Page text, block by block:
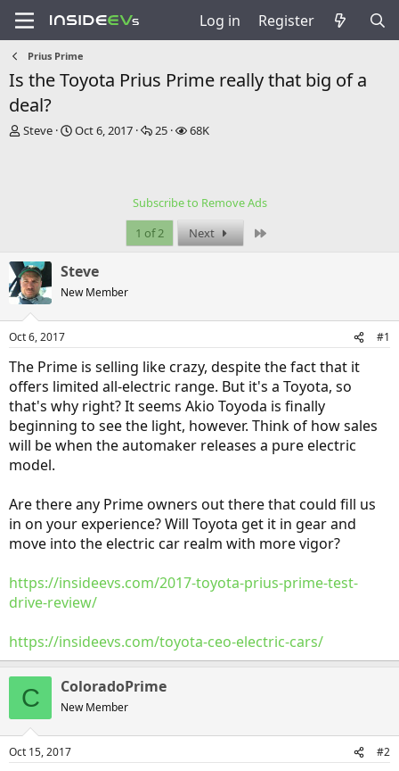
Log in Register
Prius Prime
Is the Toyota Prius Prime really that big of a
deal?
T
a
r
t
e
r
Steve
S
Oct 6, 2017
R
e
s
25
V
68K
Subscribe to Remove Ads
1 of 2
Next
Steve
New Member
Oct 6, 2017 #1
The Prime is selling like crazy, despite the fact that it
offers limited all-electric range. But it's a Toyota, so
that's why right? It seems Akio Toyoda is finally
beginning to see the light, however. Think of how sales
will be when the automaker releases a pure electric
model.
Are there any Prime owners out there that could fill us
in on your experience? Will Toyota get it in gear and
move into the electric car realm with more vigor?
https://insideevs.com/2017-toyota-prius-prime-test-
drive-review/
https://insideevs.com/toyota-ceo-electric-cars/
C ColoradoPrime
New Member
Oct 15, 2017 #2